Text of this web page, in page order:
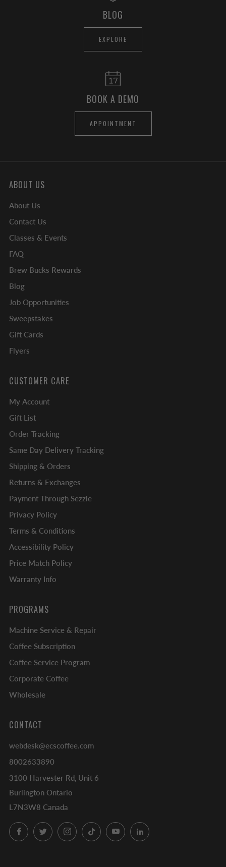
BLOG
EXPLORE
BOOK A DEMO
APPOINTMENT
ABOUT US
About Us
Contact Us
Classes & Events
FAQ
Brew Bucks Rewards
Blog
Job Opportunities
Sweepstakes
Gift Cards
Flyers
CUSTOMER CARE
My Account
Gift List
Order Tracking
Same Day Delivery Tracking
Shipping & Orders
Returns & Exchanges
Payment Through Sezzle
Privacy Policy
Terms & Conditions
Accessibility Policy
Price Match Policy
Warranty Info
PROGRAMS
Machine Service & Repair
Coffee Subscription
Coffee Service Program
Corporate Coffee
Wholesale
CONTACT
webdesk@ecscoffee.com
8002633890
3100 Harvester Rd, Unit 6
Burlington Ontario
L7N3W8 Canada
FacebookTwitterInstagramTikTok YouTubeLinkedIn